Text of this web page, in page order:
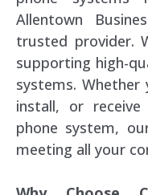
Allentown
trusted provider.
supporting high-
systems. Whether
install, or
phone system,
meeting all your